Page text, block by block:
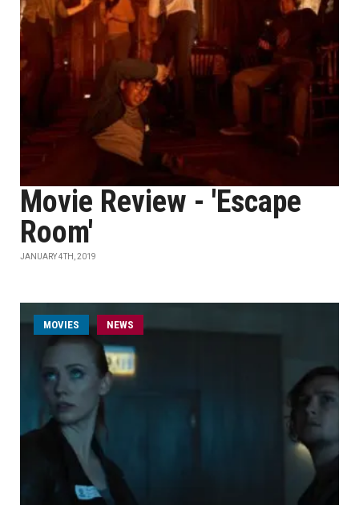
Movie Review - 'Escape
Room'
JANUARY 4TH, 2019
MOVIES NEWS